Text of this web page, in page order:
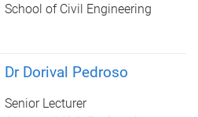
School of Civil Engineering
Dr Dorival Pedroso
Senior Lecturer